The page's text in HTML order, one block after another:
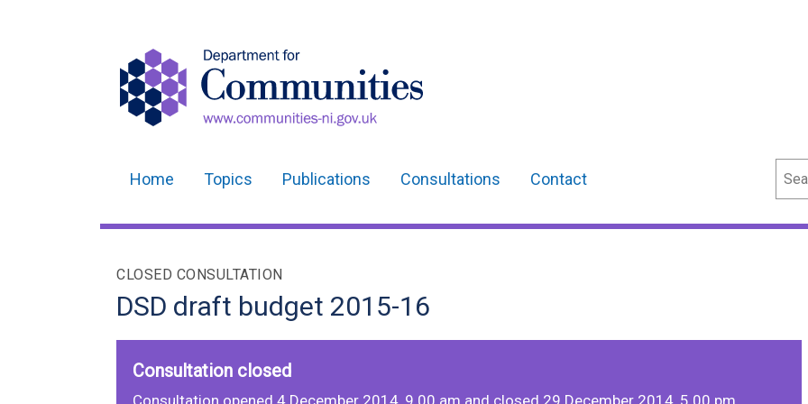
navigation
Home Topics Publications Consultations Contact
CLOSED CONSULTATION
DSD draft budget 2015-16
Consultation closed
Consultation opened 4 December 2014, 9.00 am and closed 29 December 2014, 5.00 pm